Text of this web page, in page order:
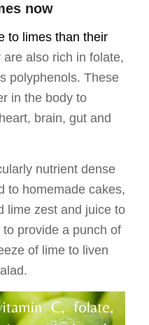
now
to limes than their
also rich in folate,
polyphenols. These
in the body to
brain, gut and
nutrient dense
to homemade cakes,
lime zest and juice to
provide a punch of
of lime to liven